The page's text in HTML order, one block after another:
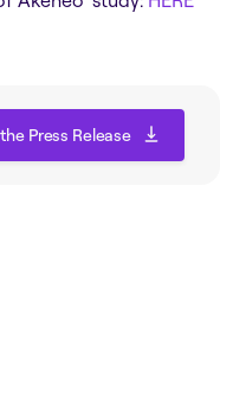
Press Release